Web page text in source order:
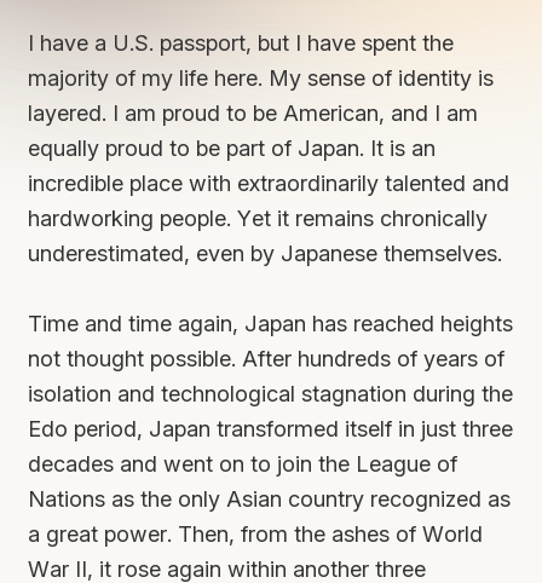
I have a U.S. passport, but I have spent the
majority of my life here. My sense of identity is
layered. I am proud to be American, and I am
equally proud to be part of Japan. It is an
incredible place with extraordinarily talented and
hardworking people. Yet it remains chronically
underestimated, even by Japanese themselves.
Time and time again, Japan has reached heights
not thought possible. After hundreds of years of
isolation and technological stagnation during the
Edo period, Japan transformed itself in just three
decades and went on to join the League of
Nations as the only Asian country recognized as
a great power. Then, from the ashes of World
War II, it rose again within another three